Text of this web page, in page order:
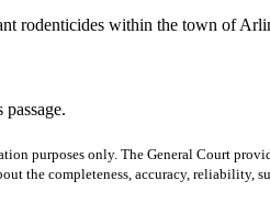
rodenticides within the town of
purposes only. The General Court
the completeness, accuracy,